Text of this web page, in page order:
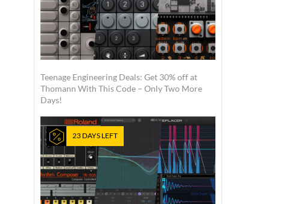
Teenage Engineering Deals: Get 30% off at
Thomann With This Code – Only Two More
Days!
23 DAYS LEFT